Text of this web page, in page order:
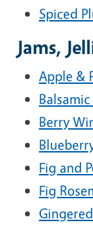
Spiced
Jams,
Apple &
Berry
Fig and
Fig